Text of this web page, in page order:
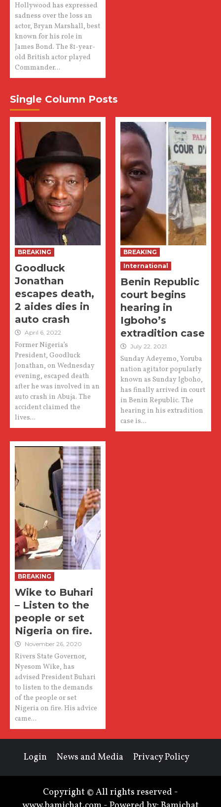
Hollywood has expressed
sadness over the loss an
actor, Bryan Marshall, best
known for his role in
James Bond. The 81-year-
old British actor played
Commander...
Single Column Posts
BREAKING
Goodluck
Jonathan
escapes death,
2 aides dies in
auto crash
April 6, 2022
Former Nigeria’s
President, Goodluck
Jonathan, on Wednesday
evening, escaped death
after he was involved in an
auto crash in Abuja. The
accident claimed the
lives...
BREAKING
International
Benin Republic
court begins
hearing in
Igboho’s
extradition case
July 22, 2021
Sunday Adeyemo, Yoruba
nation agitator popularly
known as Sunday Igboho,
has finally arrived in court
in Benin Republic. The
hearing in his extradition
case is...
BREAKING
Wike to Buhari
– Listen to the
people or set
Nigeria on fire.
November 26, 2020
Rivers State Governor,
Nyesom Wike, has
advised President Buhari
to listen to the demands
of the people or set
Nigeria on fire. His advice
came...
Login News and Media Privacy Policy
Copyright © All rights reserved -